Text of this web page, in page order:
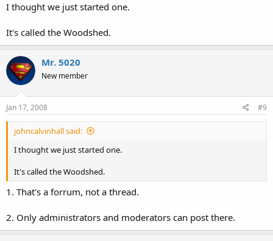
I thought we just started one.
It's called the Woodshed.
Mr. 5020
New member
Jan 17, 2008 #9
johncalvinhall said:
I thought we just started one.
It's called the Woodshed.
1. That's a forrum, not a thread.
2. Only administrators and moderators can post there.